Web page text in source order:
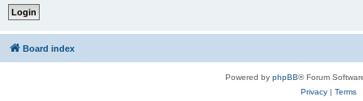
Board index
Powered by phpBB® Forum
Privacy| Terms